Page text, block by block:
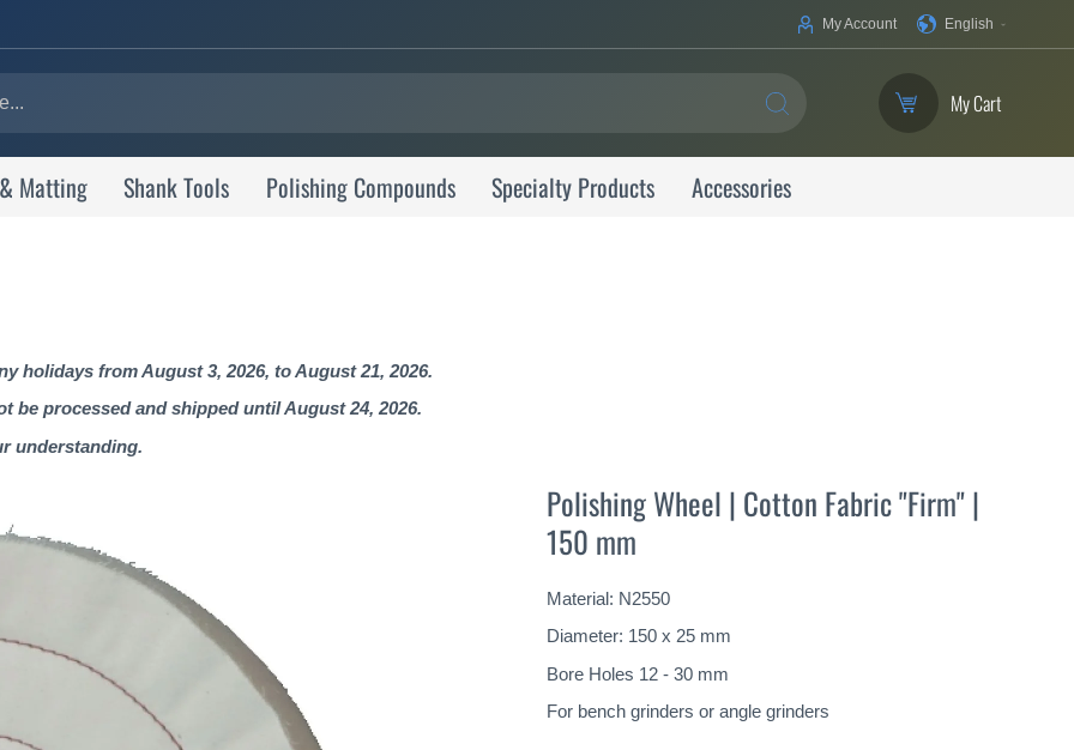
Your
English
My Account
SEARCH My Cart
Matting Shank Tools Polishing Compounds Specialty Products Accessories
holidays from August 3, 2026, to August 21, 2026.
be processed and shipped until August 24, 2026.
understanding.
Polishing Wheel | Cotton Fabric "Firm" |
150 mm
Material: N2550
Diameter: 150 x 25 mm
Bore Holes 12 - 30 mm
For bench grinders or angle grinders